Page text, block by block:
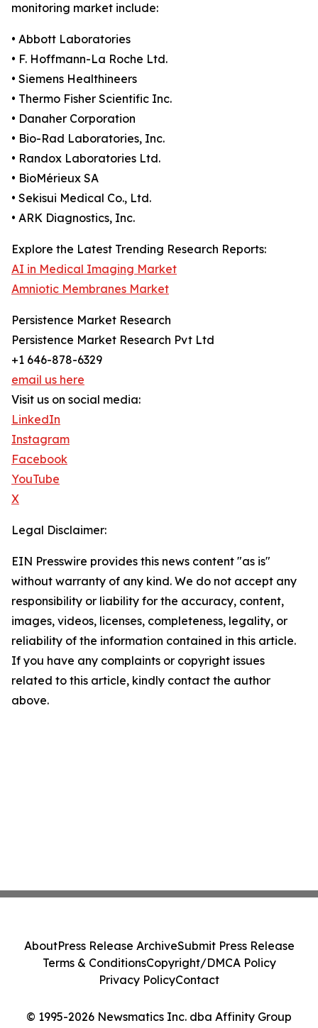
monitoring market include:
• Abbott Laboratories
• F. Hoffmann-La Roche Ltd.
• Siemens Healthineers
• Thermo Fisher Scientific Inc.
• Danaher Corporation
• Bio-Rad Laboratories, Inc.
• Randox Laboratories Ltd.
• BioMérieux SA
• Sekisui Medical Co., Ltd.
• ARK Diagnostics, Inc.
Explore the Latest Trending Research Reports:
AI in Medical Imaging Market
Amniotic Membranes Market
Persistence Market Research
Persistence Market Research Pvt Ltd
+1 646-878-6329
email us here
Visit us on social media:
LinkedIn
Instagram
Facebook
YouTube
X
Legal Disclaimer:
EIN Presswire provides this news content "as is"
without warranty of any kind. We do not accept any
responsibility or liability for the accuracy, content,
images, videos, licenses, completeness, legality, or
reliability of the information contained in this article.
If you have any complaints or copyright issues
related to this article, kindly contact the author
above.
© 1995-2026 Newsmatics Inc. dba Affinity Group
AboutPress Release ArchiveSubmit Press Release
Terms & ConditionsCopyright/DMCA Policy
Privacy PolicyContact